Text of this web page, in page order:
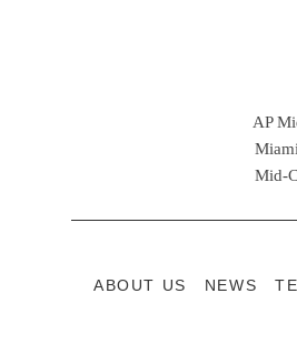
AP
Mid-
ABOUT US NEWS